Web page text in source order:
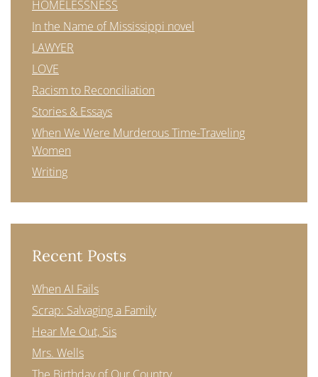
HOMELESSNESS
In the Name of Mississippi novel
LAWYER
LOVE
Racism to Reconciliation
Stories & Essays
When We Were Murderous Time-Traveling
Women
Writing
Recent Posts
When AI Fails
Scrap: Salvaging a Family
Hear Me Out, Sis
Mrs. Wells